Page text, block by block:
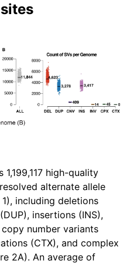
high-quality
alternate allele
including deletions
insertions (INS),
number variants
(CTX), and complex
2A). An average of